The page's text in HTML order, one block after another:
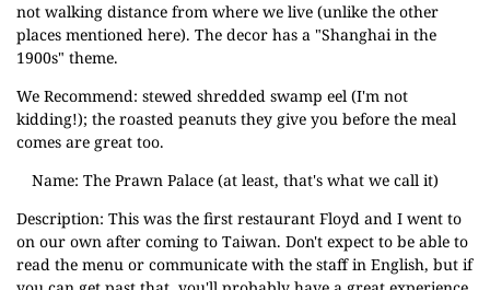
not walking distance from where we live (unlike the other
places mentioned here). The decor has a "Shanghai in the
1900s" theme.
We Recommend: stewed shredded swamp eel (I'm not
kidding!); the roasted peanuts they give you before the meal
comes are great too.
Name: The Prawn Palace (at least, that's what we call it)
Description: This was the first restaurant Floyd and I went to
on our own after coming to Taiwan. Don't expect to be able to
read the menu or communicate with the staff in English, but if